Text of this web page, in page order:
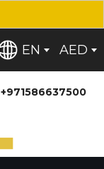
EN AED
+971586637500